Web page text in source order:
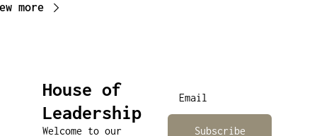
more
House of
Leadership
Welcome to our Subscribe